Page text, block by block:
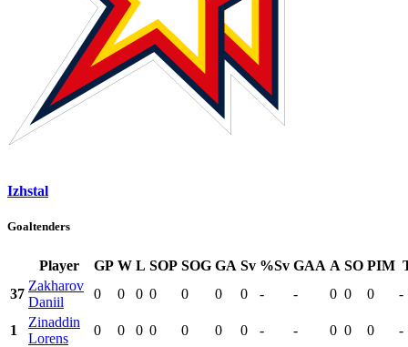
Izhstal
Goaltenders
Player GP W L SOP SOG GA Sv %Sv GAA A SO PIM
37
Zakharov
Daniil
0 0 0 0 0 0 0 - - 0 0 0 -
1
Zinaddin
Lorens
0 0 0 0 0 0 0 - - 0 0 0 -